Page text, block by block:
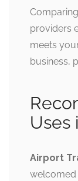
providers
meets
business,
Uses
Airport
welcomed